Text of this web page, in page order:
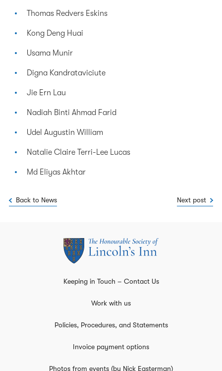
Thomas Redvers Eskins
Kong Deng Huai
Usama Munir
Digna Kandrataviciute
Jie Ern Lau
Nadiah Binti Ahmad Farid
Udel Augustin William
Natalie Claire Terri-Lee Lucas
Md Eliyas Akhtar
Back to News Next post
Keeping in Touch – Contact Us
Work with us
Policies, Procedures, and Statements
Invoice payment options
Photos from events (by Nick Easterman)